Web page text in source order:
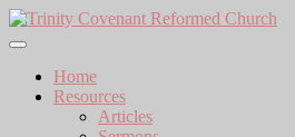
Skip
to
Home
Resources
Articles